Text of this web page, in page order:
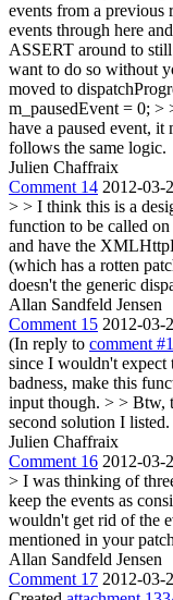
events from a
events through here
ASSERT around to
want to do so without
moved to
m_pausedEvent = 0; >
have a paused event, it
follows the same logic.
Julien Chaffraix
Comment 14 2012-03-
> > I think this is a
function to be called
and have the
(which has a rotten
doesn't the generic
Allan Sandfeld Jensen
Comment 15 2012-03-
(In reply to comment
since I wouldn't expect
badness, make this
input though. > > Btw,
second solution I listed.
Julien Chaffraix
Comment 16 2012-03-
> I was thinking of
keep the events as
wouldn't get rid of the
mentioned in your
Allan Sandfeld Jensen
Comment 17 2012-03-